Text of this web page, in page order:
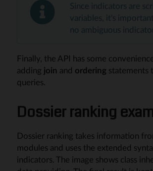
Since indicators are
variables, it's
no ambiguous
Finally, the API has some
adding join and ordering statements
queries.
Dossier ranking
Dossier ranking takes information
modules and uses the extended
indicators. The image shows class